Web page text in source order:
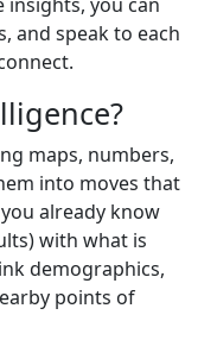
and speak to each
maps, numbers,
into moves that
already know
with what is
demographics,
points of